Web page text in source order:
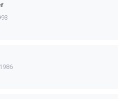
1986